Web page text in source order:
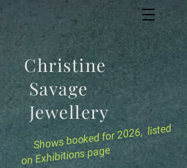
Shows bookedfor 2026, listed
on Exhibitions page
Christine
Savage
Jewellery